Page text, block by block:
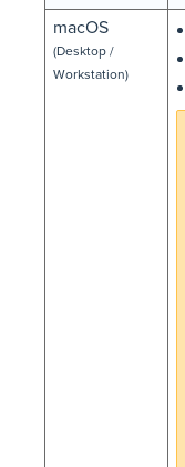
macOS
(Desktop /
Workstation)